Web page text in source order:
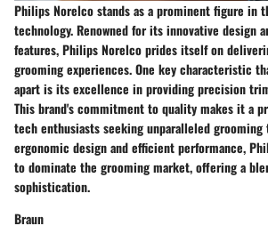
Philips Norelco stands as a prominent figure in
technology. Renowned for its innovative design
features, Philips Norelco prides itself on
grooming experiences. One key characteristic
apart is its excellence in providing precision
This brand's commitment to quality makes it a
tech enthusiasts seeking unparalleled
ergonomic design and efficient performance,
to dominate the grooming market, offering a
sophistication.
Braun